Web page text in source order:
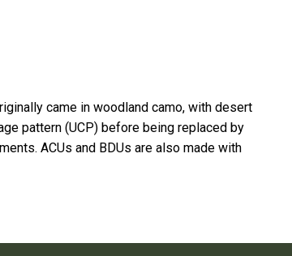
came in woodland camo, with desert
pattern (UCP) before being replaced by
ACUs and BDUs are also made with